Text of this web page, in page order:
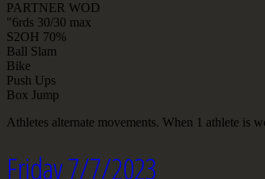
PARTNER WOD
"6rds 30/30 max
S2OH 70%
Ball Slam
Bike
Push Ups
Box Jump
Athletes alternate movements. When 1 athlete is
Friday 7/7/2023